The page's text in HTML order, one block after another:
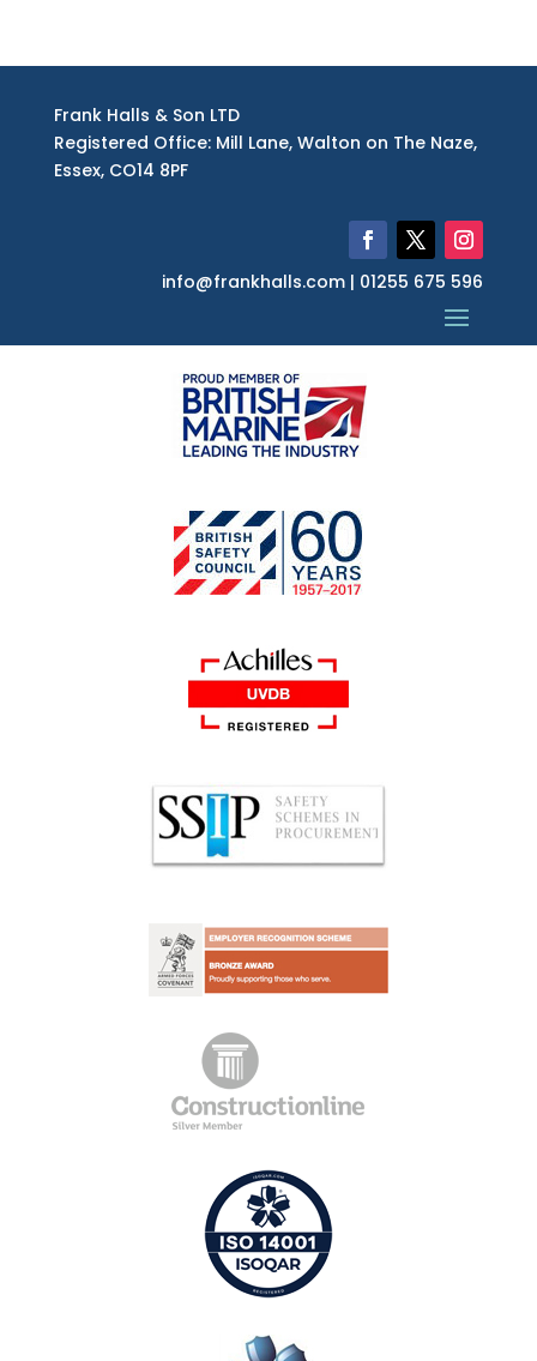
Frank Halls & Son LTD
Registered Office: Mill Lane, Walton on The Naze,
Essex, CO14 8PF
info@frankhalls.com | 01255 675 596